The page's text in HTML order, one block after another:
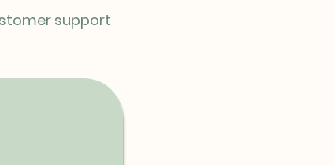
support